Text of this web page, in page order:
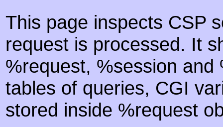
This page inspects CSP
request is processed. It
%request, %session
tables of queries, CGI
stored inside %request